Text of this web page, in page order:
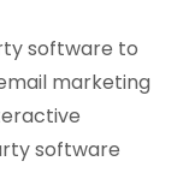
software to
marketing
software